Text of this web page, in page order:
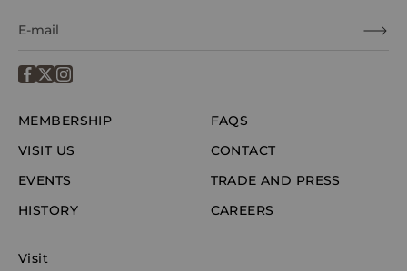
MEMBERSHIP
VISIT US
EVENTS
HISTORY
FAQS
CONTACT
TRADE AND PRESS
CAREERS
Visit